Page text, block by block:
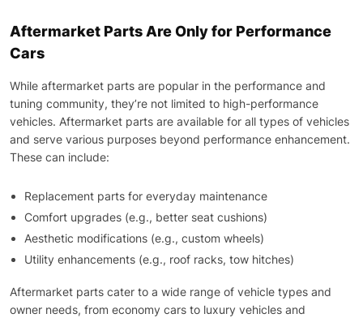
Aftermarket Parts Are Only for Performance
Cars
While aftermarket parts are popular in the performance and
tuning community, they’re not limited to high-performance
vehicles. Aftermarket parts are available for all types of vehicles
and serve various purposes beyond performance enhancement.
These can include:
Replacement parts for everyday maintenance
Comfort upgrades (e.g., better seat cushions)
Aesthetic modifications (e.g., custom wheels)
Utility enhancements (e.g., roof racks, tow hitches)
Aftermarket parts cater to a wide range of vehicle types and
owner needs, from economy cars to luxury vehicles and